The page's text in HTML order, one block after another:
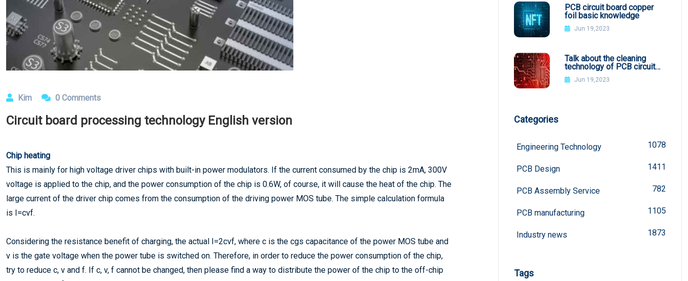
Kim 0 Comments
​Circuit board processing technology English version
Chip heating
This is mainly for high voltage driver chips with built-in power modulators. If the current consumed by the chip is 2mA, 300V
voltage is applied to the chip, and the power consumption of the chip is 0.6W, of course, it will cause the heat of the chip. The
large current of the driver chip comes from the consumption of the driving power MOS tube. The simple calculation formula
is I=cvf.
Considering the resistance benefit of charging, the actual I=2cvf, where c is the cgs capacitance of the power MOS tube and
v is the gate voltage when the power tube is switched on. Therefore, in order to reduce the power consumption of the chip,
try to reduce c, v and f. If c, v, f cannot be changed, then please find a way to distribute the power of the chip to the off-chip
PCB circuit board copper
foil basic knowledge
Jun 19,2023
Talk about the cleaning
technology of PCB circuit
boardJun 19,2023
Categories
Engineering Technology 1078
PCB Design 1411
PCB Assembly Service 782
PCB manufacturing 1105
Industry news 1873
Tags